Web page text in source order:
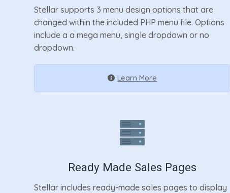
Stellar supports 3 menu design options that are
changed within the included PHP menu file. Options
include a a mega menu, single dropdown or no
dropdown.
Learn More
Ready Made Sales Pages
Stellar includes ready-made sales pages to display